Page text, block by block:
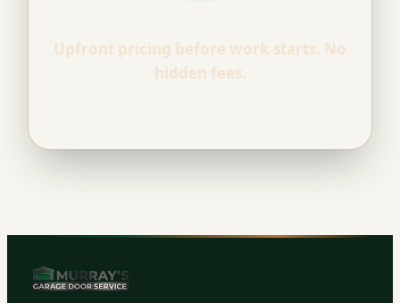
Upfront pricing before work starts. No
hidden fees.